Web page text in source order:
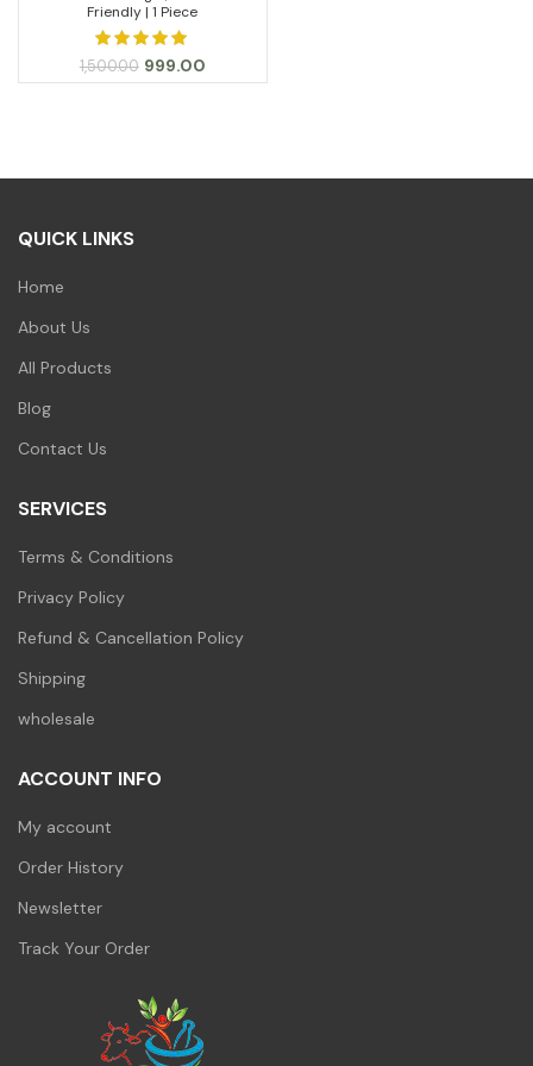
Friendly | 1 Piece
1,500.00 Original
price
999.00Current
price
QUICK LINKS
Home
About Us
All Products
Blog
Contact Us
SERVICES
Terms & Conditions
Privacy Policy
Refund & Cancellation Policy
Shipping
wholesale
ACCOUNT INFO
My account
Order History
Newsletter
Track Your Order